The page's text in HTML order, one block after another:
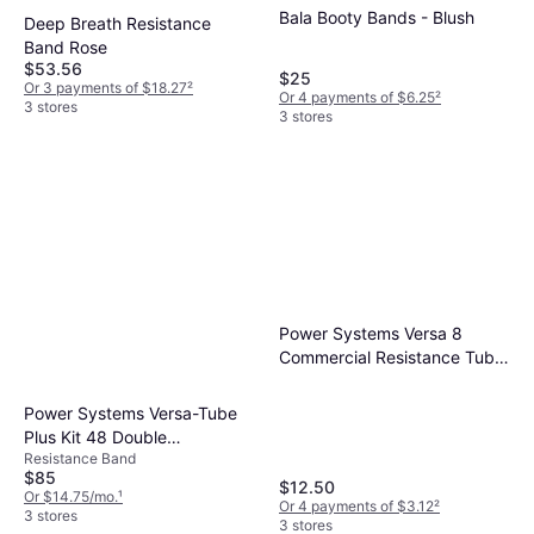
Deep Breath Resistance
Band Rose
$53.56
Or 3 payments of $18.27²
3 stores
Bala Booty Bands - Blush
$25
Or 4 payments of $6.25²
3 stores
Power Systems Versa-Tube
Plus Kit 48 Double
Resistance
Resistance Band
$85
Or $14.75/mo.¹
3 stores
Power Systems Versa 8
Commercial Resistance Tube
$12.50
Or 4 payments of $3.12²
3 stores